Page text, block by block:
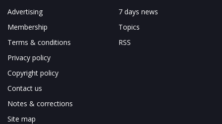
Advertising
Membership
Terms & conditions
Privacy policy
Copyright policy
Contact us
Notes & corrections
Site map
7 days news
Topics
RSS